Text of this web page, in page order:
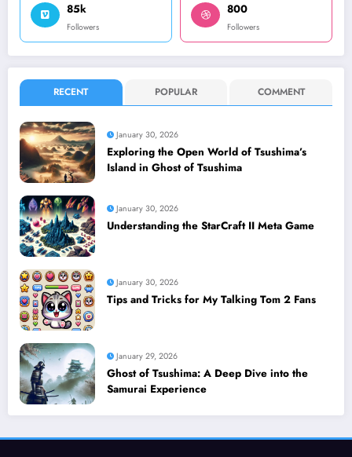
85k
Followers
800
Followers
RECENT POPULAR COMMENT
January 30, 2026
Exploring the Open World of Tsushima’s
Island in Ghost of Tsushima
January 30, 2026
Understanding the StarCraft II Meta Game
January 30, 2026
Tips and Tricks for My Talking Tom 2 Fans
January 29, 2026
Ghost of Tsushima: A Deep Dive into the
Samurai Experience